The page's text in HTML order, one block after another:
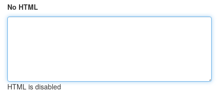
No HTML
HTML is disabled